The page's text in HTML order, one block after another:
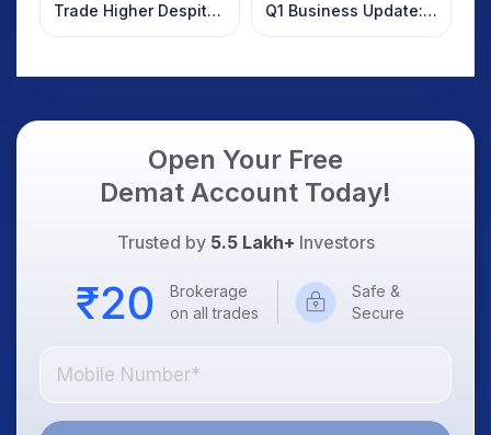
Trade Higher Despite
Weak Market; SOCEYE
Q1 Business Update:
What Investors
Open Your Free
Demat Account Today!
Trusted by 5.5 Lakh+ Investors
Brokerage
on all trades
Safe &
Secure